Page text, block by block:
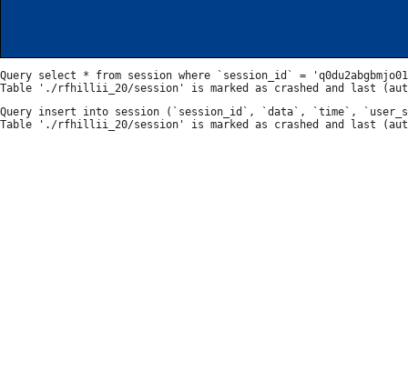
Query select * from session where `session_id` =
Query insert into session (`session_id`, `data`, `time`, `user_sid`)